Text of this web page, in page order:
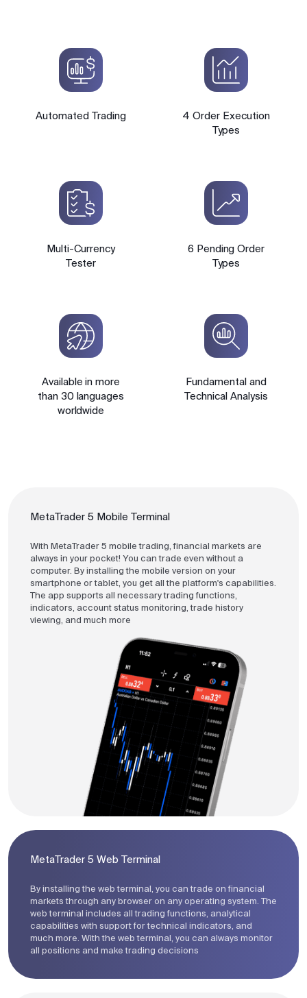
Automated Trading
4 Order Execution
Types
Multi-Currency
Tester
6 Pending Order
Types
Available in more
than 30 languages
worldwide
Fundamental and
Technical Analysis
MetaTrader 5 Mobile Terminal
With MetaTrader 5 mobile trading, financial markets are
always in your pocket! You can trade even without a
computer. By installing the mobile version on your
smartphone or tablet, you get all the platform's capabilities.
The app supports all necessary trading functions,
indicators, account status monitoring, trade history
viewing, and much more
MetaTrader 5 Web Terminal
By installing the web terminal, you can trade on financial
markets through any browser on any operating system. The
web terminal includes all trading functions, analytical
capabilities with support for technical indicators, and
much more. With the web terminal, you can always monitor
all positions and make trading decisions